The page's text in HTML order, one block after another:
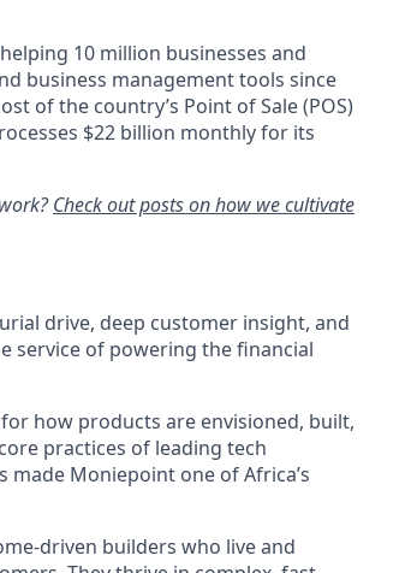
10 million businesses and
business management tools since
of the country’s Point of Sale (POS)
$22 billion monthly for its
Check out posts on how we cultivate
drive, deep customer insight, and
service of powering the financial
how products are envisioned, built,
practices of leading tech
Moniepoint one of Africa’s
driven builders who live and